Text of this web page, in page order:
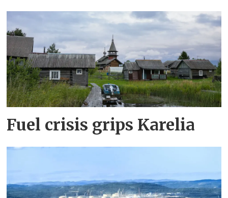
Fuel crisis grips Karelia